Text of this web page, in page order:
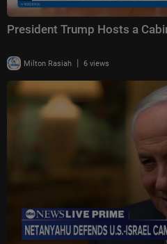
President Trump Hosts a
Milton Rasiah | 6 views